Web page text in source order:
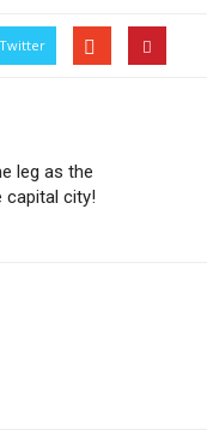
Twitter
leg as the
capital city!